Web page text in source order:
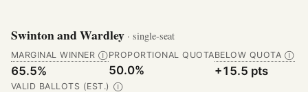
Swinton and Wardley · single-seat
MARGINAL WINNER Ⓘ
65.5%
PROPORTIONAL QUOTA
50.0%
BELOW QUOTA Ⓘ
+15.5 pts
VALID BALLOTS (EST.) Ⓘ